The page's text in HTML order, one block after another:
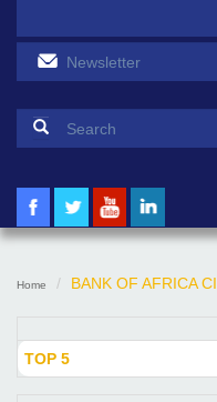
Search form
Home BANK OF AFRICA CI
TOP 5